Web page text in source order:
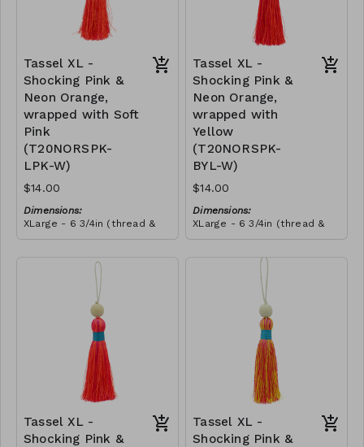
Tassel XL -
Shocking Pink &
Neon Orange,
wrapped with Soft
Pink
(T20NORSPK-
LPK-W)
$14.00
Dimensions:
XLarge - 6 3/4in (thread &
bead)
Tassel with neon orange &
shocking pink thread,
wrapped with soft pink
thread, wooden bead, ivory
RRP (excl tax):
Tassel XL -
Shocking Pink &
Neon Orange,
wrapped with
Yellow
(T20NORSPK-
BYL-W)
$14.00
Dimensions:
XLarge - 6 3/4in (thread &
bead)
Tassel with neon orange &
shocking pink thread,
wrapped with yellow thread,
wooden bead, ivory string
RRP (excl tax):
Tassel XL -
Shocking Pink &
Tassel XL -
Shocking Pink &